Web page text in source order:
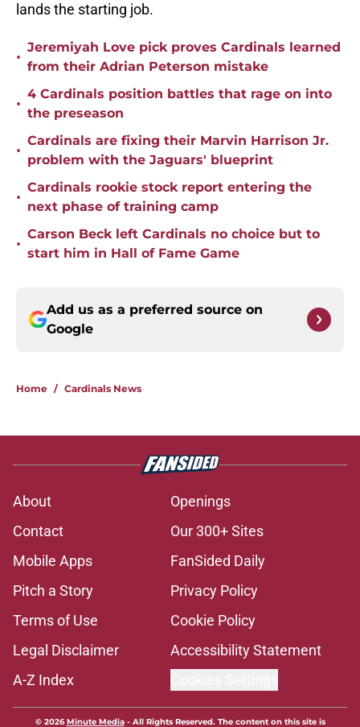
lands the starting job.
•
Jeremiyah Love pick proves Cardinals learned
from their Adrian Peterson mistake
•
4 Cardinals position battles that rage on into
the preseason
•
Cardinals are fixing their Marvin Harrison Jr.
problem with the Jaguars' blueprint
•
Cardinals rookie stock report entering the
next phase of training camp
•
Carson Beck left Cardinals no choice but to
start him in Hall of Fame Game
Add us as a preferred source on
Google
Home / Cardinals News
About
Openings
Contact
Our 300+ Sites
Mobile Apps
FanSided Daily
Pitch a Story
Privacy Policy
Terms of Use
Cookie Policy
Legal Disclaimer
Accessibility Statement
A-Z Index
© 2026Minute Media- All Rights Reserved. The content on this site is